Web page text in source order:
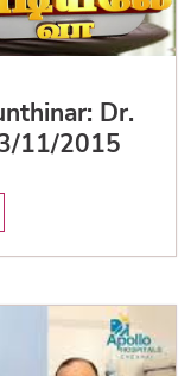
Dr.
11/2015